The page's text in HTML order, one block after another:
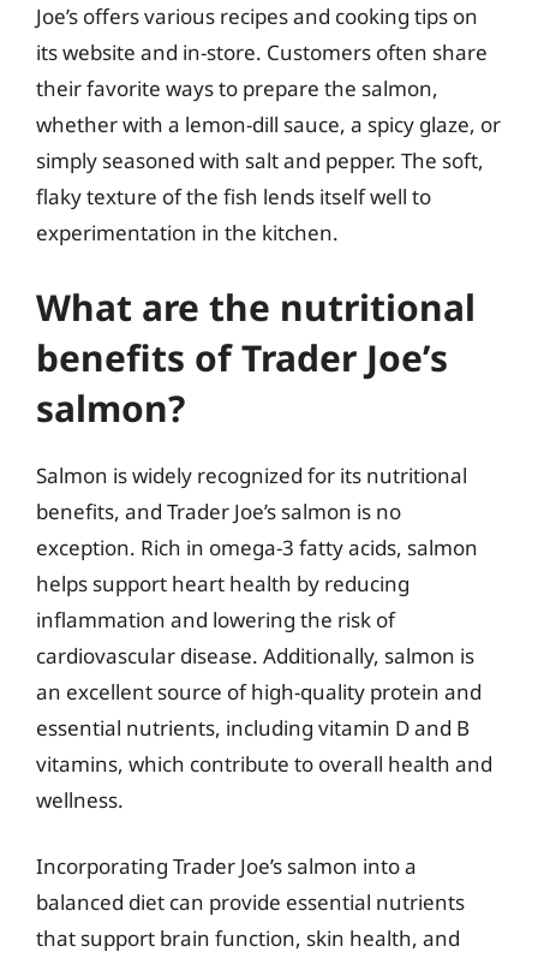
Joe’s offers various recipes and cooking tips on
its website and in-store. Customers often share
their favorite ways to prepare the salmon,
whether with a lemon-dill sauce, a spicy glaze, or
simply seasoned with salt and pepper. The soft,
flaky texture of the fish lends itself well to
experimentation in the kitchen.
What are the nutritional
benefits of Trader Joe’s
salmon?
Salmon is widely recognized for its nutritional
benefits, and Trader Joe’s salmon is no
exception. Rich in omega-3 fatty acids, salmon
helps support heart health by reducing
inflammation and lowering the risk of
cardiovascular disease. Additionally, salmon is
an excellent source of high-quality protein and
essential nutrients, including vitamin D and B
vitamins, which contribute to overall health and
wellness.
Incorporating Trader Joe’s salmon into a
balanced diet can provide essential nutrients
that support brain function, skin health, and